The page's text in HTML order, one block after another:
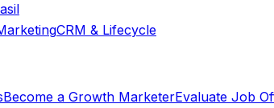
CRM & Lifecycle
Become a Growth MarketerEvaluate Job